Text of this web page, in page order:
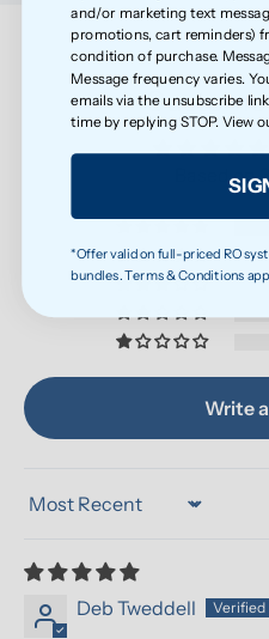
Based on
Write
Sort by
Deb Tweddell
and/or marketing text
promotions, cart reminders)
condition of purchase.
Message frequency varies.
emails via the unsubscribe
time by replying STOP. View
*Offer valid on full-priced RO
bundles. Terms & Conditions